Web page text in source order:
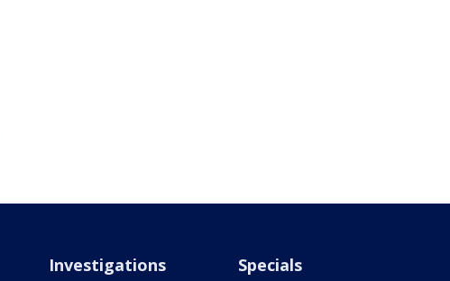
Investigations Specials